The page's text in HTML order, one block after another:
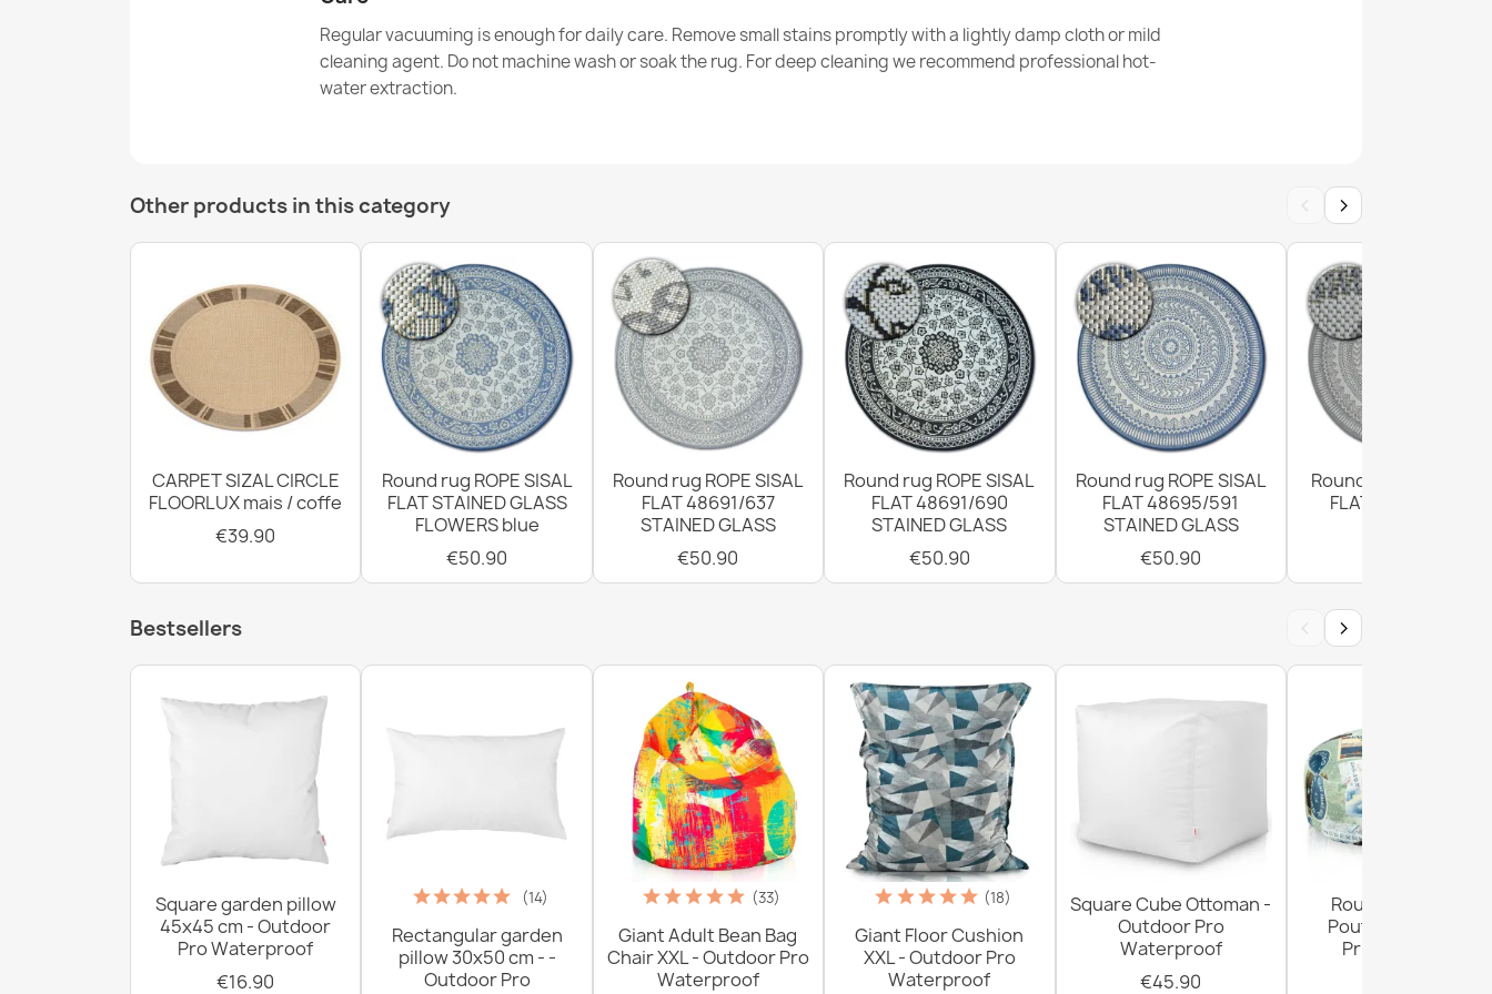
ORGANIC Floral Cream Black Rug
€50.90
Regular vacuuming is enough for daily care. Remove small stains promptly with a lightly damp cloth or mild
cleaning agent. Do not machine wash or soak the rug. For deep cleaning we recommend professional hot-
water extraction.
Other products in this category ‹ ›
CARPET SIZAL CIRCLE
FLOORLUX mais / coffe
€39.90
Round rug ROPE SISAL
FLAT STAINED GLASS
FLOWERS blue
€50.90
Round rug ROPE SISAL
FLAT 48691/637
STAINED GLASS
€50.90
Round rug ROPE SISAL
FLAT 48691/690
STAINED GLASS
€50.90
Round rug ROPE SISAL
FLAT 48695/591
STAINED GLASS
€50.90
Round Sisal Rope
FLAT 120cm Grey
Bestsellers ‹ ›
Square garden pillow
45x45 cm - Outdoor
Pro Waterproof
€16.90
(14)
Rectangular garden
pillow 30x50 cm - -
Outdoor Pro
(33)
Giant Adult Bean Bag
Chair XXL - Outdoor Pro
Waterproof
(18)
Giant Floor Cushion
XXL - Outdoor Pro
Waterproof
Square Cube Ottoman -
Outdoor Pro
Waterproof
€45.90
Round Footstool
Pouffe - Premium
Printed Fabric